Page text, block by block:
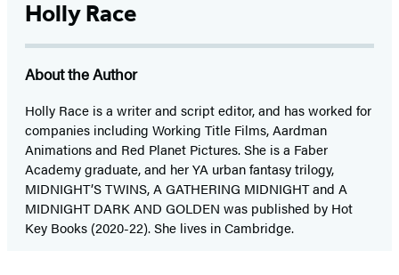
Holly Race
About the Author
Holly Race is a writer and script editor, and has worked for
companies including Working Title Films, Aardman
Animations and Red Planet Pictures. She is a Faber
Academy graduate, and her YA urban fantasy trilogy,
MIDNIGHT’S TWINS, A GATHERING MIDNIGHT and A
MIDNIGHT DARK AND GOLDEN was published by Hot
Key Books (2020-22). She lives in Cambridge.